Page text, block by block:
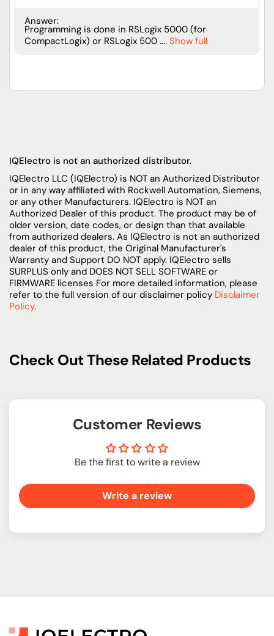
Answer:
Programming is done in RSLogix 5000 (for
CompactLogix) or RSLogix 500 .... Show full
IQElectro is not an authorized distributor.
IQElectro LLC (IQElectro) is NOT an Authorized Distributor
or in any way affiliated with Rockwell Automation, Siemens,
or any other Manufacturers. IQElectro is NOT an
Authorized Dealer of this product. The product may be of
older version, date codes, or design than that available
from authorized dealers. As IQElectro is not an authorized
dealer of this product, the Original Manufacturer's
Warranty and Support DO NOT apply. IQElectro sells
SURPLUS only and DOES NOT SELL SOFTWARE or
FIRMWARE licenses For more detailed information, please
refer to the full version of our disclaimer policy Disclaimer
Policy.
Check Out These Related Products
Customer Reviews
Be the first to write a review
Write a review